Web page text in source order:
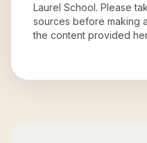
Laurel School. Please
sources before making
the content provided